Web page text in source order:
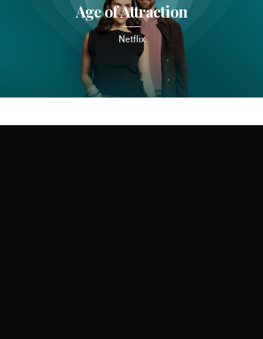
Age of Attraction
Netflix